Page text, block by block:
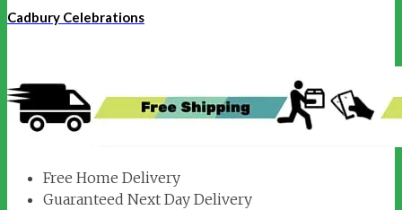
Cadbury Celebrations
Free Home Delivery
Guaranteed Next Day Delivery